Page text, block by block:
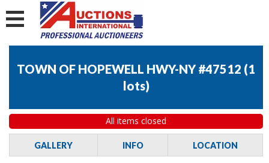
TOWN OF HOPEWELL HWY-NY #47512 (1
lots)
All items closed
GALLERY INFO LOCATION